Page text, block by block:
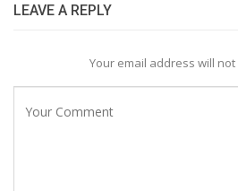
LEAVE A REPLY
Your email address will